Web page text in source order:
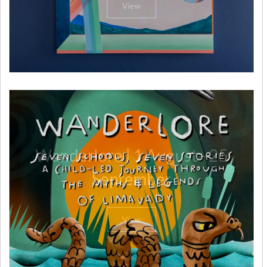
View
Wanderlore | 1 August - 25
September
View